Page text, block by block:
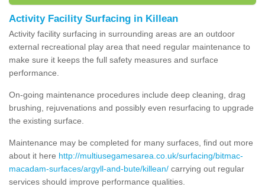
Activity Facility Surfacing in Killean
Activity facility surfacing in surrounding areas are an outdoor
external recreational play area that need regular maintenance to
make sure it keeps the full safety measures and surface
performance.
On-going maintenance procedures include deep cleaning, drag
brushing, rejuvenations and possibly even resurfacing to upgrade
the existing surface.
Maintenance may be completed for many surfaces, find out more
about it here http://multiusegamesarea.co.uk/surfacing/bitmac-
macadam-surfaces/argyll-and-bute/killean/ carrying out regular
services should improve performance qualities.